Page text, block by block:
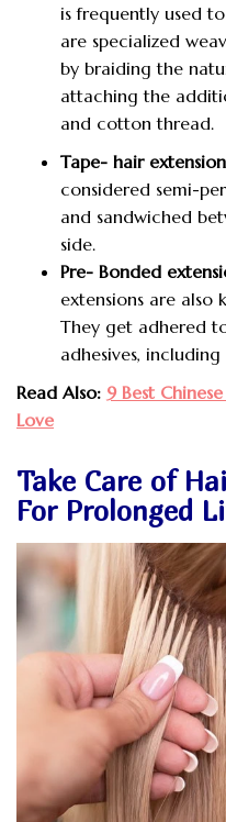
is frequently used
are specialized
by braiding the
attaching the
and cotton thread.
Tape- hair
considered semi-
and sandwiched
side.
Pre- Bonded
extensions are also
They get adhered
adhesives,
Read Also: 9 Best
Love
Take Care of
For Prolonged